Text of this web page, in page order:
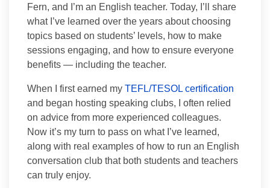
Fern, and I’m an English teacher. Today, I’ll share
what I’ve learned over the years about choosing
topics based on students’ levels, how to make
sessions engaging, and how to ensure everyone
benefits — including the teacher.
When I first earned my TEFL/TESOL certification
and began hosting speaking clubs, I often relied
on advice from more experienced colleagues.
Now it’s my turn to pass on what I’ve learned,
along with real examples of how to run an English
conversation club that both students and teachers
can truly enjoy.